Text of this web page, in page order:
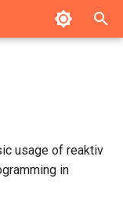
usage of reaktiv
in